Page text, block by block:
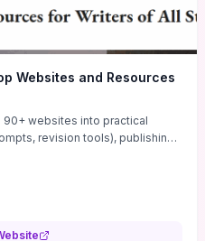
Websites and Resources
websites into practical
revision tools), publishing
learning communities—so
tools and learning